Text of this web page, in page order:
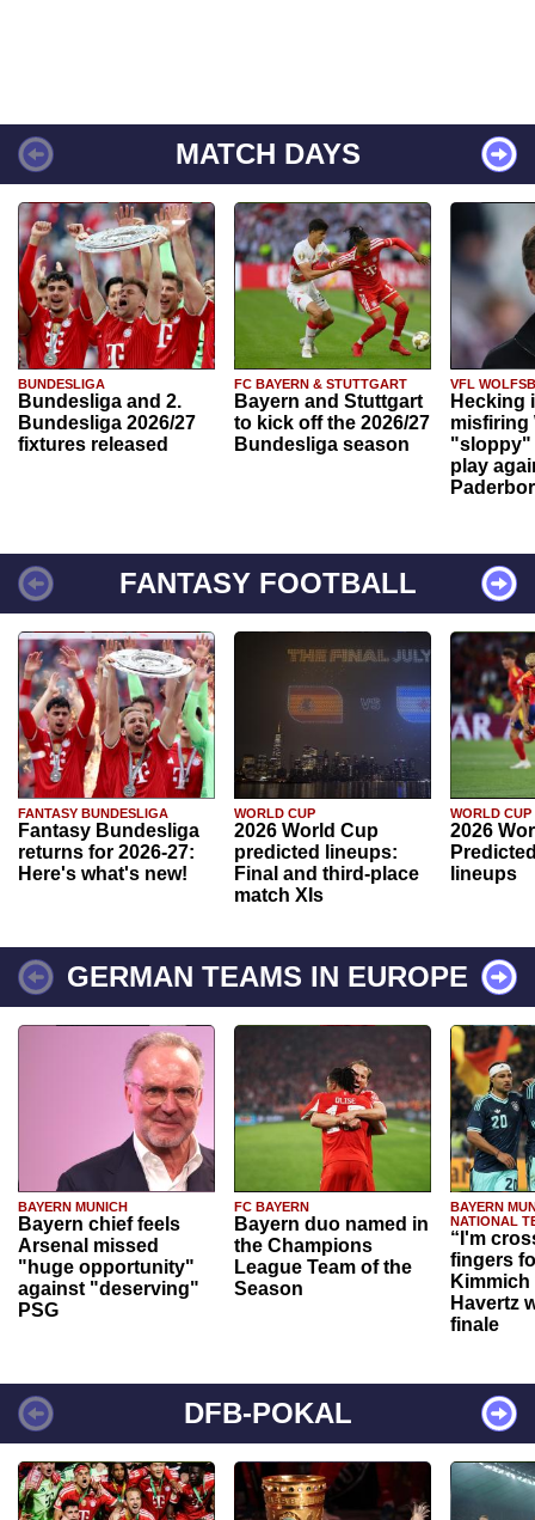
MATCH DAYS
BUNDESLIGA
Bundesliga and 2.
Bundesliga 2026/27
fixtures released
FC BAYERN & STUTTGART
Bayern and Stuttgart
to kick off the 2026/27
Bundesliga season
VFL
Hecking
misfiring
"sloppy"
play
FANTASY FOOTBALL
FANTASY BUNDESLIGA
Fantasy Bundesliga
returns for 2026-27:
Here's what's new!
WORLD CUP
2026 World Cup
predicted lineups:
Final and third-place
match XIs
WORLD CUP
2026
lineups
GERMAN TEAMS IN EUROPE
BAYERN MUNICH
Bayern chief feels
Arsenal missed
"huge opportunity"
against "deserving"
PSG
FC BAYERN
Bayern duo named in
the Champions
League Team of the
Season
BAYERN
NATIONAL
“I'm
fingers
Havertz
finale
DFB-POKAL